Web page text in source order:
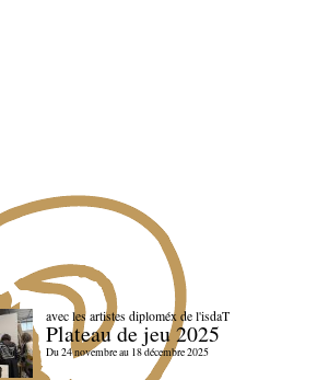
avec les artistes diploméx de l'isdaT
Plateau de jeu 2025
Du 24 novembre au 18 décembre 2025